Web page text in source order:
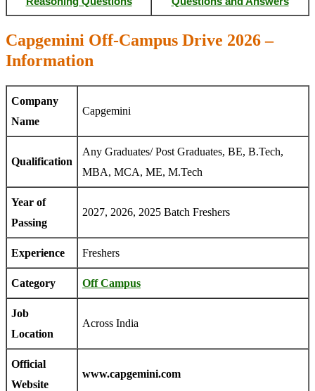
Capgemini Off-Campus Drive 2026 –
Information
Company
Name
Capgemini
Qualification
Any Graduates/ Post Graduates, BE, B.Tech,
MBA, MCA, ME, M.Tech
Year of
Passing
2027, 2026, 2025 Batch Freshers
Experience Freshers
Category Off Campus
Job
Location
Across India
Official
Website
www.capgemini.com